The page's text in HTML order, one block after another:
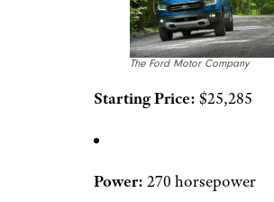
The Ford Motor Company
Starting Price: $25,285
Power: 270 horsepower